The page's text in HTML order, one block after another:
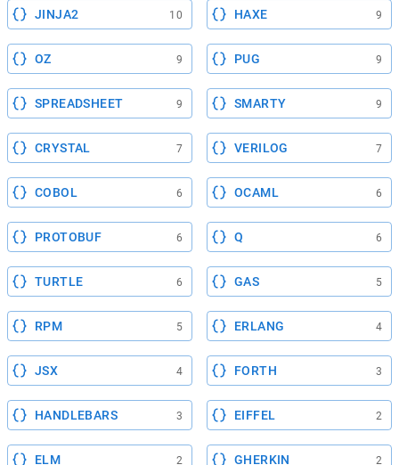
JINJA2 10 HAXE 9
OZ 9 PUG 9
SPREADSHEET 9 SMARTY 9
CRYSTAL 7 VERILOG 7
COBOL 6 OCAML 6
PROTOBUF 6 Q 6
TURTLE 6 GAS 5
RPM 5 ERLANG 4
JSX 4 FORTH 3
HANDLEBARS 3 EIFFEL 2
ELM 2 GHERKIN 2